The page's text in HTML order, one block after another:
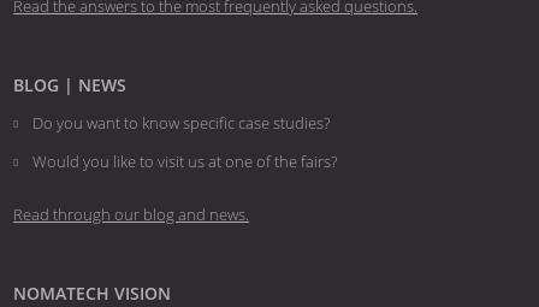
Read the answers to the most frequently asked questions.
BLOG | NEWS
Do you want to know specific case studies?
Would you like to visit us at one of the fairs?
Read through our blog and news.
NOMATECH VISION